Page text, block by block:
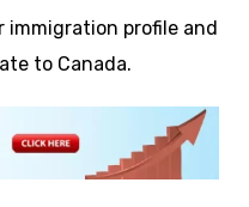
immigration profile and
to Canada.